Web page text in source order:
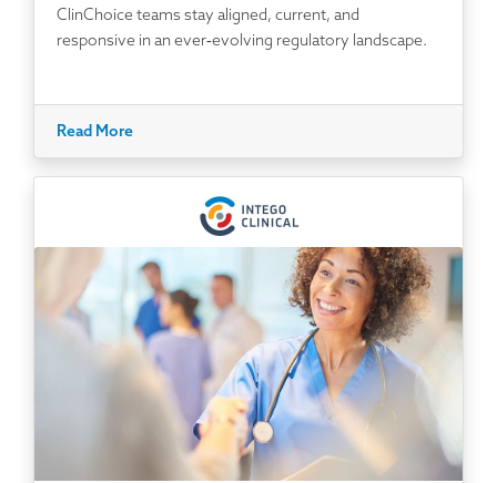
ClinChoice teams stay aligned, current, and
responsive in an ever‑evolving regulatory landscape.
Read More